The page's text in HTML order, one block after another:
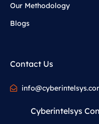
Our Methodology
Blogs
Contact Us
Cyberintelsys